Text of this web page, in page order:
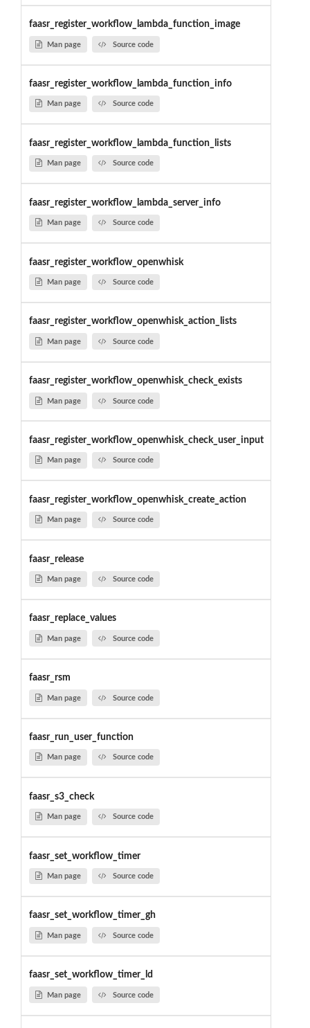
faasr_register_workflow_lambda_function_image
Man page Source code
faasr_register_workflow_lambda_function_info
Man page Source code
faasr_register_workflow_lambda_function_lists
Man page Source code
faasr_register_workflow_lambda_server_info
Man page Source code
faasr_register_workflow_openwhisk
Man page Source code
faasr_register_workflow_openwhisk_action_lists
Man page Source code
faasr_register_workflow_openwhisk_check_exists
Man page Source code
faasr_register_workflow_openwhisk_check_user_input
Man page Source code
faasr_register_workflow_openwhisk_create_action
Man page Source code
faasr_release
Man page Source code
faasr_replace_values
Man page Source code
faasr_rsm
Man page Source code
faasr_run_user_function
Man page Source code
faasr_s3_check
Man page Source code
faasr_set_workflow_timer
Man page Source code
faasr_set_workflow_timer_gh
Man page Source code
faasr_set_workflow_timer_ld
Man page Source code